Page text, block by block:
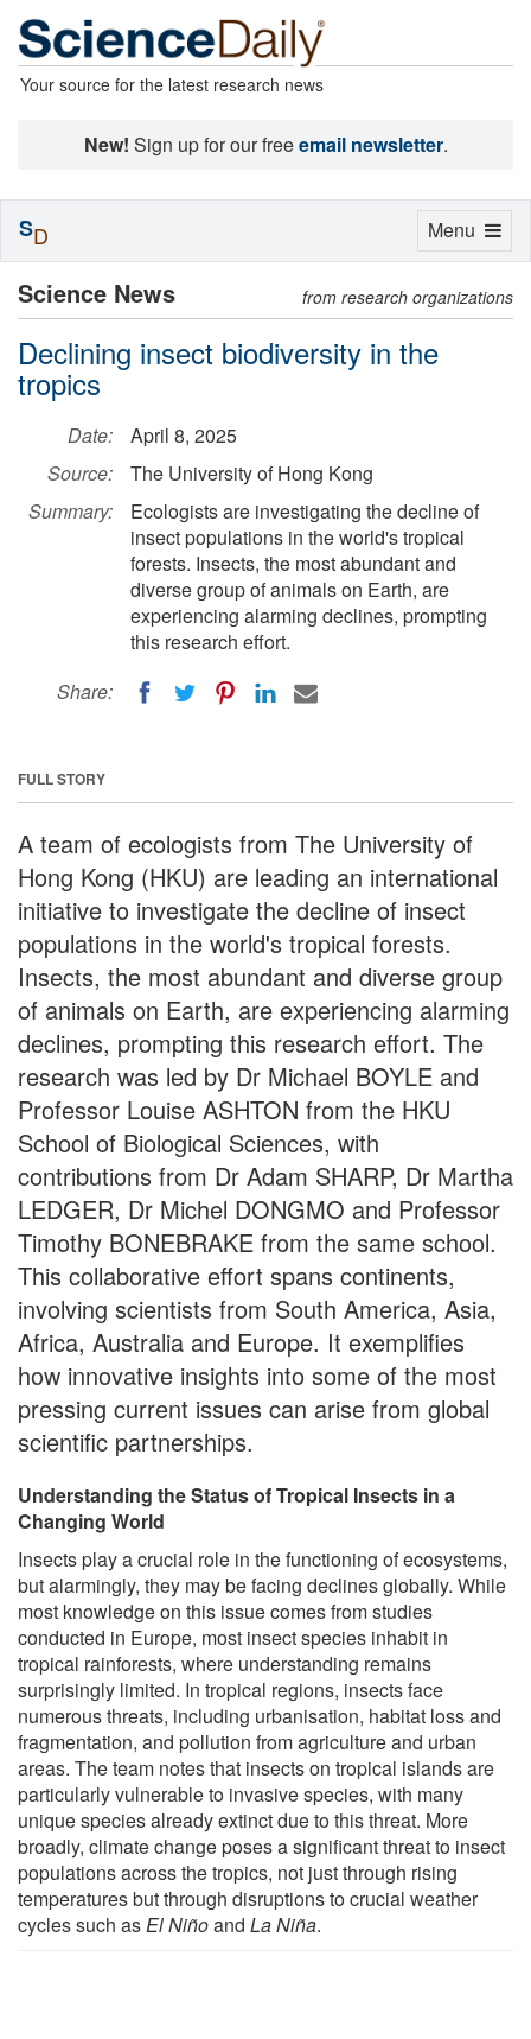
Your source for the latest research news
New! Sign up for our freeemail newsletter.
Science News from research organizations
Declining insect biodiversity in the
tropics
Date:
April 8, 2025
Source:
The University of Hong Kong
Summary:
Ecologists are investigating the decline of
insect populations in the world's tropical
forests. Insects, the most abundant and
diverse group of animals on Earth, are
experiencing alarming declines, prompting
this research effort.
Share:
FULL STORY
A team of ecologists from The University of
Hong Kong (HKU) are leading an international
initiative to investigate the decline of insect
populations in the world's tropical forests.
Insects, the most abundant and diverse group
of animals on Earth, are experiencing alarming
declines, prompting this research effort. The
research was led by Dr Michael BOYLE and
Professor Louise ASHTON from the HKU
School of Biological Sciences, with
contributions from Dr Adam SHARP, Dr Martha
LEDGER, Dr Michel DONGMO and Professor
Timothy BONEBRAKE from the same school.
This collaborative effort spans continents,
involving scientists from South America, Asia,
Africa, Australia and Europe. It exemplifies
how innovative insights into some of the most
pressing current issues can arise from global
scientific partnerships.
Understanding the Status of Tropical Insects in a
Changing World
Insects play a crucial role in the functioning of ecosystems,
but alarmingly, they may be facing declines globally. While
most knowledge on this issue comes from studies
conducted in Europe, most insect species inhabit in
tropical rainforests, where understanding remains
surprisingly limited. In tropical regions, insects face
numerous threats, including urbanisation, habitat loss and
fragmentation, and pollution from agriculture and urban
areas. The team notes that insects on tropical islands are
particularly vulnerable to invasive species, with many
unique species already extinct due to this threat. More
broadly, climate change poses a significant threat to insect
populations across the tropics, not just through rising
temperatures but through disruptions to crucial weather
cycles such asEl Niñoand La Niña.
Toggle
Menu
SD